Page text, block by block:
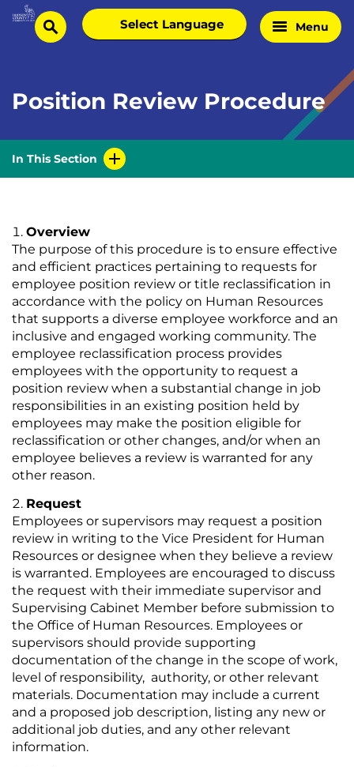
Skip
Homesearch
Select
language
Menu
Position Review Procedure
In This Section
Overview
The purpose of this procedure is to ensure effective
and efficient practices pertaining to requests for
employee position review or title reclassification in
accordance with the policy on Human Resources
that supports a diverse employee workforce and an
inclusive and engaged working community. The
employee reclassification process provides
employees with the opportunity to request a
position review when a substantial change in job
responsibilities in an existing position held by
employees may make the position eligible for
reclassification or other changes, and/or when an
employee believes a review is warranted for any
other reason.
Request
Employees or supervisors may request a position
review in writing to the Vice President for Human
Resources or designee when they believe a review
is warranted. Employees are encouraged to discuss
the request with their immediate supervisor and
Supervising Cabinet Member before submission to
the Office of Human Resources. Employees or
supervisors should provide supporting
documentation of the change in the scope of work,
level of responsibility, authority, or other relevant
materials. Documentation may include a current
and a proposed job description, listing any new or
additional job duties, and any other relevant
information.